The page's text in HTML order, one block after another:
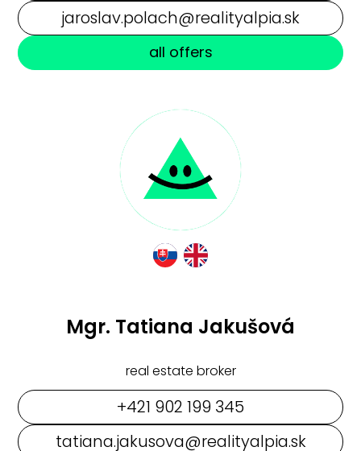
jaroslav.polach@realityalpia.sk
all offers
Mgr. Tatiana Jakušová
real estate broker
+421 902 199 345
tatiana.jakusova@realityalpia.sk